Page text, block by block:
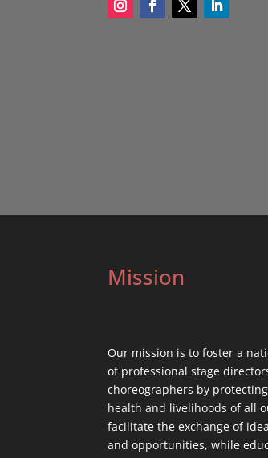
Mission
Our mission is to foster a
of professional stage
choreographers by
health and livelihoods of all
facilitate the exchange of
and opportunities, while